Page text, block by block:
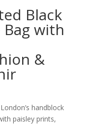
Black
with
&
handblock
paisley prints,